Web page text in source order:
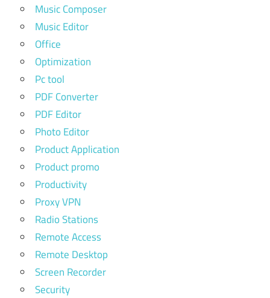
Music Composer
Music Editor
Office
Optimization
Pc tool
PDF Converter
PDF Editor
Photo Editor
Product Application
Product promo
Productivity
Proxy VPN
Radio Stations
Remote Access
Remote Desktop
Screen Recorder
Security